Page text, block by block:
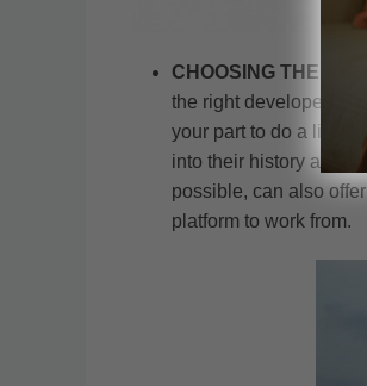
CHOOSING THE
the right developer. In
your part to do a little
into their history and
possible, can also
platform to work from.